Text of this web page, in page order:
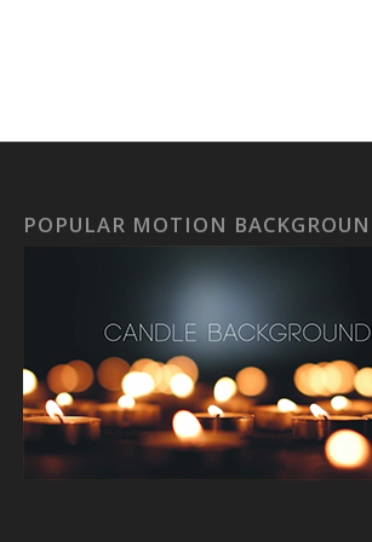
POPULAR MOTION